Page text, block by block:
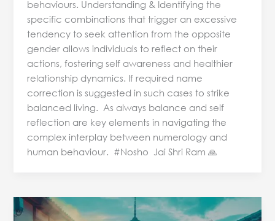
behaviours. Understanding & Identifying the
specific combinations that trigger an excessive
tendency to seek attention from the opposite
gender allows individuals to reflect on their
actions, fostering self awareness and healthier
relationship dynamics. If required name
correction is suggested in such cases to strike
balanced living. As always balance and self
reflection are key elements in navigating the
complex interplay between numerology and
human behaviour. #Nosho Jai Shri Ram 🙏
Japan
stepped